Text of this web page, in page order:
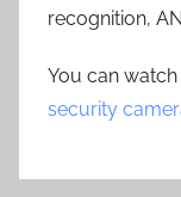
recognition,
You can
security